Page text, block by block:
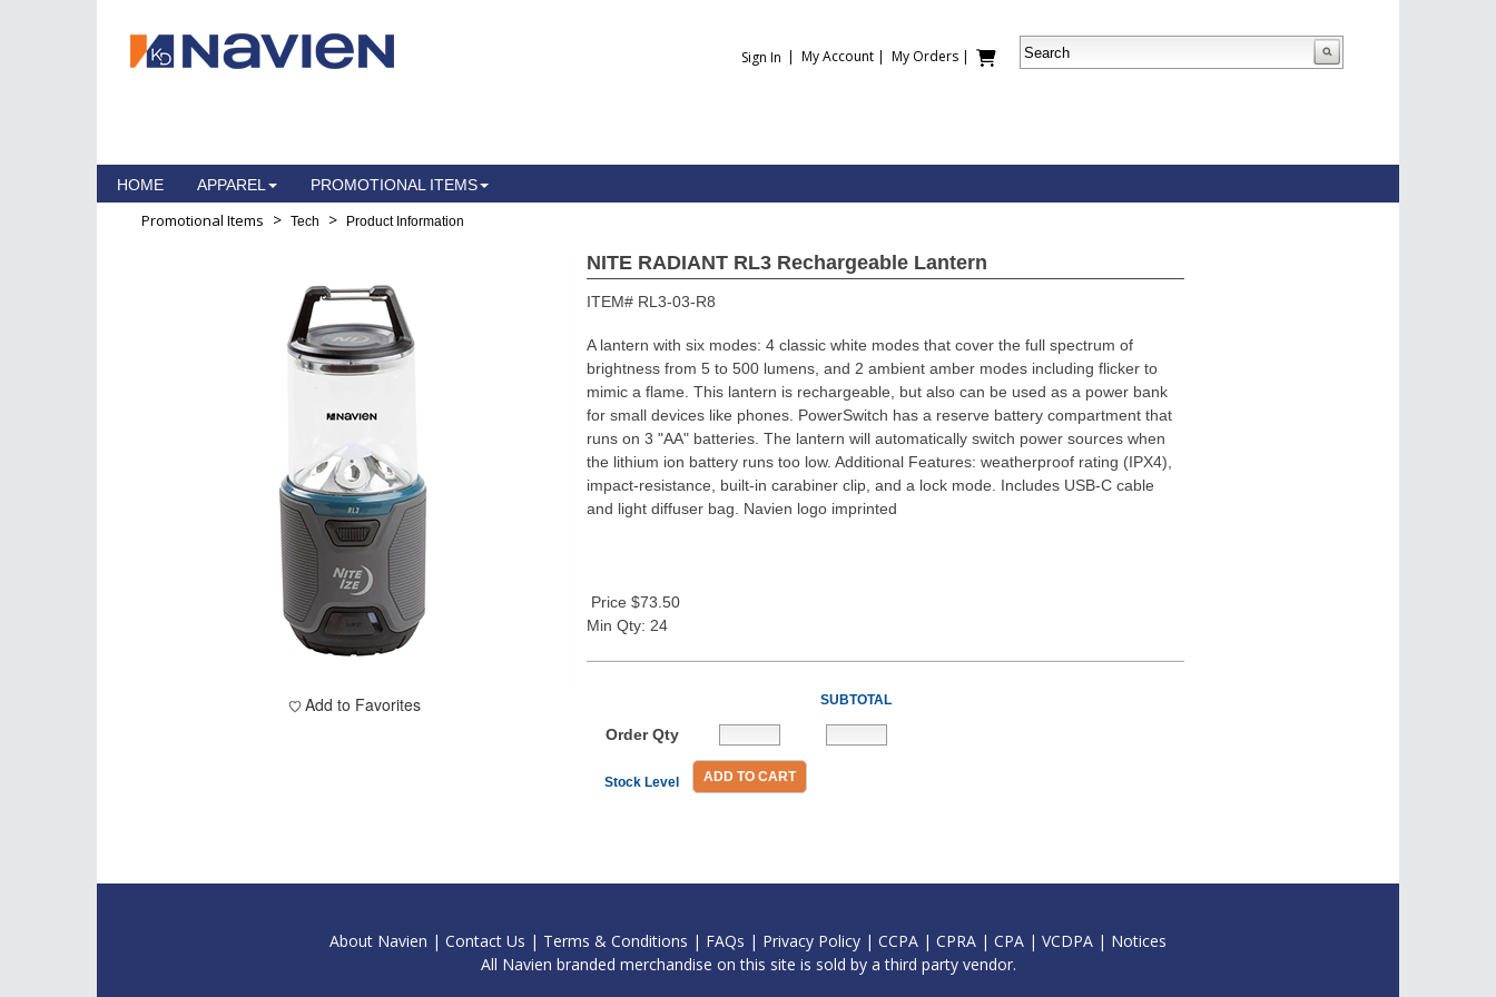
| My Account | My Orders |
Sign In
HOME APPAREL PROMOTIONAL ITEMS
Promotional Items > Tech > Product Information
Add to Favorites
NITE RADIANT RL3 Rechargeable Lantern
ITEM# RL3-03-R8
A lantern with six modes: 4 classic white modes that cover the full spectrum of
brightness from 5 to 500 lumens, and 2 ambient amber modes including flicker to
mimic a flame. This lantern is rechargeable, but also can be used as a power bank
for small devices like phones. PowerSwitch has a reserve battery compartment that
runs on 3 "AA" batteries. The lantern will automatically switch power sources when
the lithium ion battery runs too low. Additional Features: weatherproof rating (IPX4),
impact-resistance, built-in carabiner clip, and a lock mode. Includes USB-C cable
and light diffuser bag. Navien logo imprinted
Price $73.50
Min Qty: 24
SUBTOTAL
Order Qty
Stock Level ADD TO CART
About Navien | Contact Us | Terms & Conditions | FAQs | Privacy Policy | CCPA | CPRA | CPA | VCDPA | Notices
All Navien branded merchandise on this site is sold by a third party vendor.